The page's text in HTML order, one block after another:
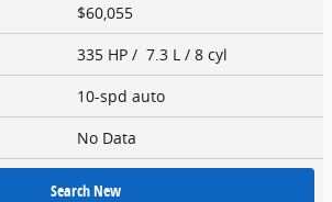
$60,055
335 HP / 7.3 L / 8 cyl
10-spd auto
No Data
Search New